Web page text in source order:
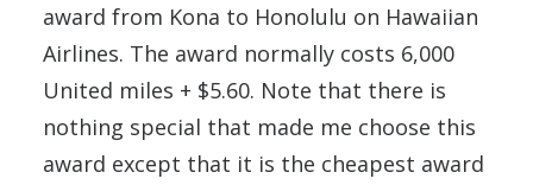
award from Kona to Honolulu on Hawaiian
Airlines. The award normally costs 6,000
United miles + $5.60. Note that there is
nothing special that made me choose this
award except that it is the cheapest award